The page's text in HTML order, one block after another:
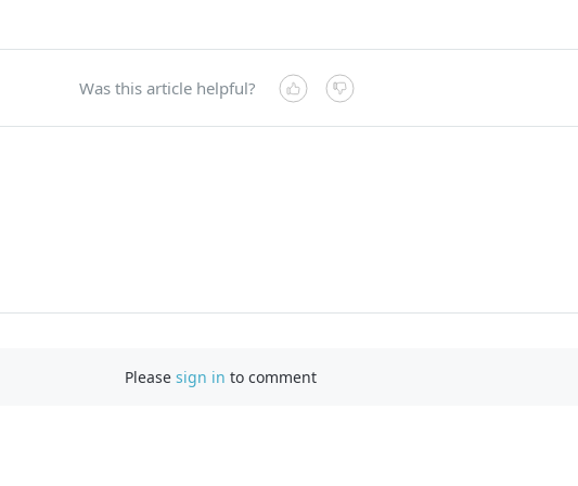
Was this article helpful?
Pleasesign in to comment